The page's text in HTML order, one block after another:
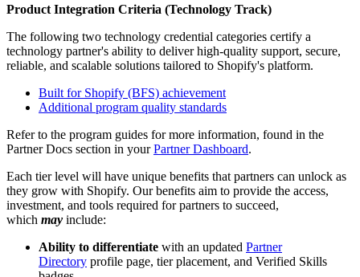
Product Integration Criteria (Technology Track)
The following two technology credential categories certify a
technology partner's ability to deliver high-quality support, secure,
reliable, and scalable solutions tailored to Shopify's platform.
Built for Shopify (BFS) achievement
Additional program quality standards
Refer to the program guides for more information, found in the
Partner Docs section in yourPartner Dashboard.
Each tier level will have unique benefits that partners can unlock as
they grow with Shopify. Our benefits aim to provide the access,
investment, and tools required for partners to succeed,
which may include:
Ability to differentiate with an updated Partner
Directory profile page, tier placement, and Verified Skills